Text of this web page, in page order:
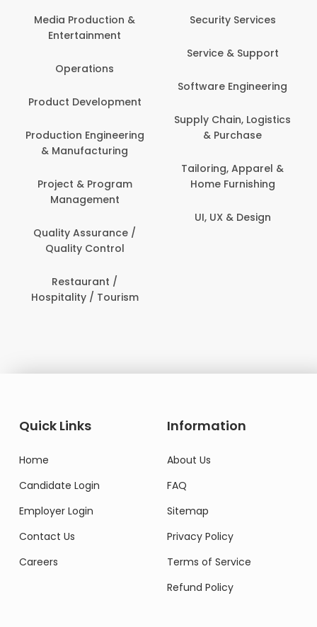
Security Services
& Purchase
Home Furnishing
Computer Operator
Banking / Insurance /
Personal Care
Development
Quick Links
Home
Candidate Login
Employer Login
Contact Us
Careers
Information
About Us
FAQ
Sitemap
Privacy Policy
Terms of Service
Refund Policy